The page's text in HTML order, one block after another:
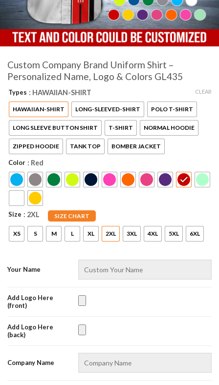
Custom Company Brand Uniform Shirt –
Personalized Name, Logo & Colors GL435
Types : HAWAIIAN-SHIRT
HAWAIIAN-SHIRT LONG-SLEEVED-SHIRT POLO T-SHIRT
LONG SLEEVE BUTTON SHIRT T-SHIRT NORMAL HOODIE
ZIPPED HOODIE TANK TOP BOMBER JACKET
Color : Red
Size SIZE CHART
: 2XL
XS S M L XL 2XL 3XL 4XL 5XL 6XL
CLEAR
Your Name
Add Logo Here
(front)
Add Logo Here
(back)
Company Name
AZFancy Support
Online — replies instantly